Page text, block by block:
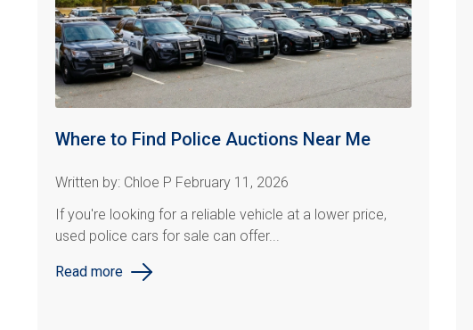
Where to Find Police Auctions Near Me
Written by: Chloe P February 11, 2026
If you're looking for a reliable vehicle at a lower price,
used police cars for sale can offer...
Read more